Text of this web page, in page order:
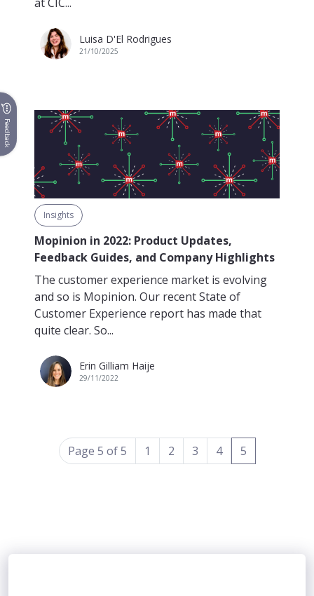
Luisa D'El Rodrigues
21/10/2025
Insights
Mopinion in 2022: Product Updates,
Feedback Guides, and Company Highlights
The customer experience market is evolving
and so is Mopinion. Our recent State of
Customer Experience report has made that
quite clear. So...
Erin Gilliam Haije
29/11/2022
Page 5 of 5 1 2 3 4 5(current)
Feedback